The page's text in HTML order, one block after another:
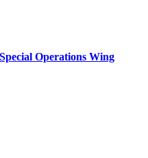
Operations Wing